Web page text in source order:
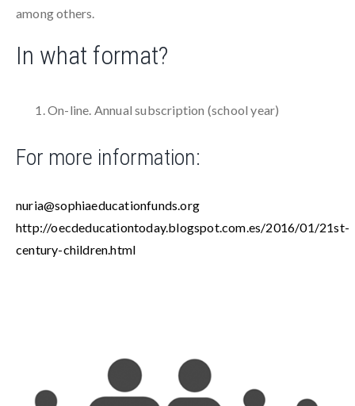
among others.
In what format?
On-line. Annual subscription (school year)
For more information:
nuria@sophiaeducationfunds.org
http://oecdeducationtoday.blogspot.com.es/2016/01/21st-
century-children.html